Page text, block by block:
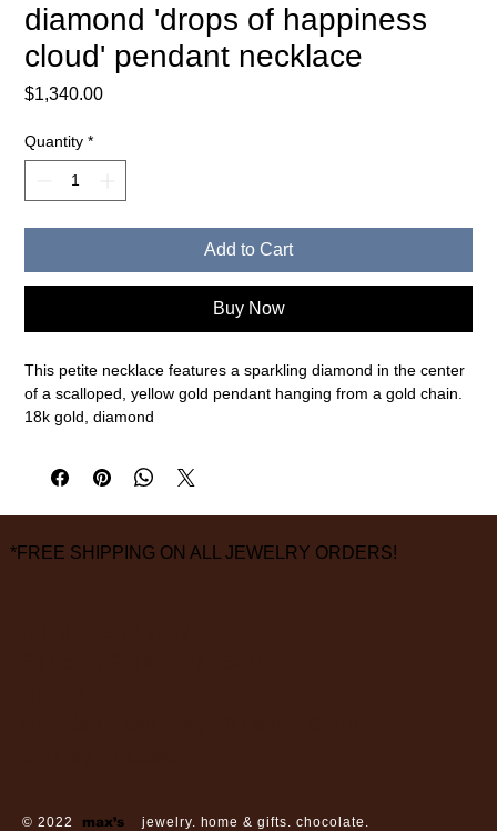
diamond 'drops of happiness
cloud' pendant necklace
$1,340.00Price
Quantity *
Add to Cart
Buy Now
This petite necklace features a sparkling diamond in the center
of a scalloped, yellow gold pendant hanging from a gold chain.
18k gold, diamond
*FREE SHIPPING ON ALL JEWELRY ORDERS!
© 2022 max’s jewelry. home & gifts. chocolate.